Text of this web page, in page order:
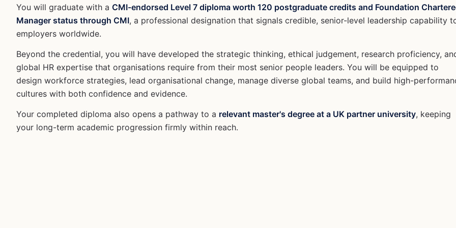
You will graduate with a CMI-endorsed Level 7 diploma worth 120 postgraduate credits and Foundation
Manager status through CMI, a professional designation that signals credible, senior-level leadership capability
employers worldwide.
Beyond the credential, you will have developed the strategic thinking, ethical judgement, research proficiency,
global HR expertise that organisations require from their most senior people leaders. You will be equipped to
design workforce strategies, lead organisational change, manage diverse global teams, and build high-
cultures with both confidence and evidence.
Your completed diploma also opens a pathway to a relevant master's degree at a UK partner university, keeping
your long-term academic progression firmly within reach.